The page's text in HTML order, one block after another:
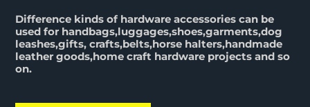
Difference kinds of hardware accessories can be
used for handbags,luggages,shoes,garments,dog
leashes,gifts, crafts,belts,horse halters,handmade
leather goods,home craft hardware projects and so
on.